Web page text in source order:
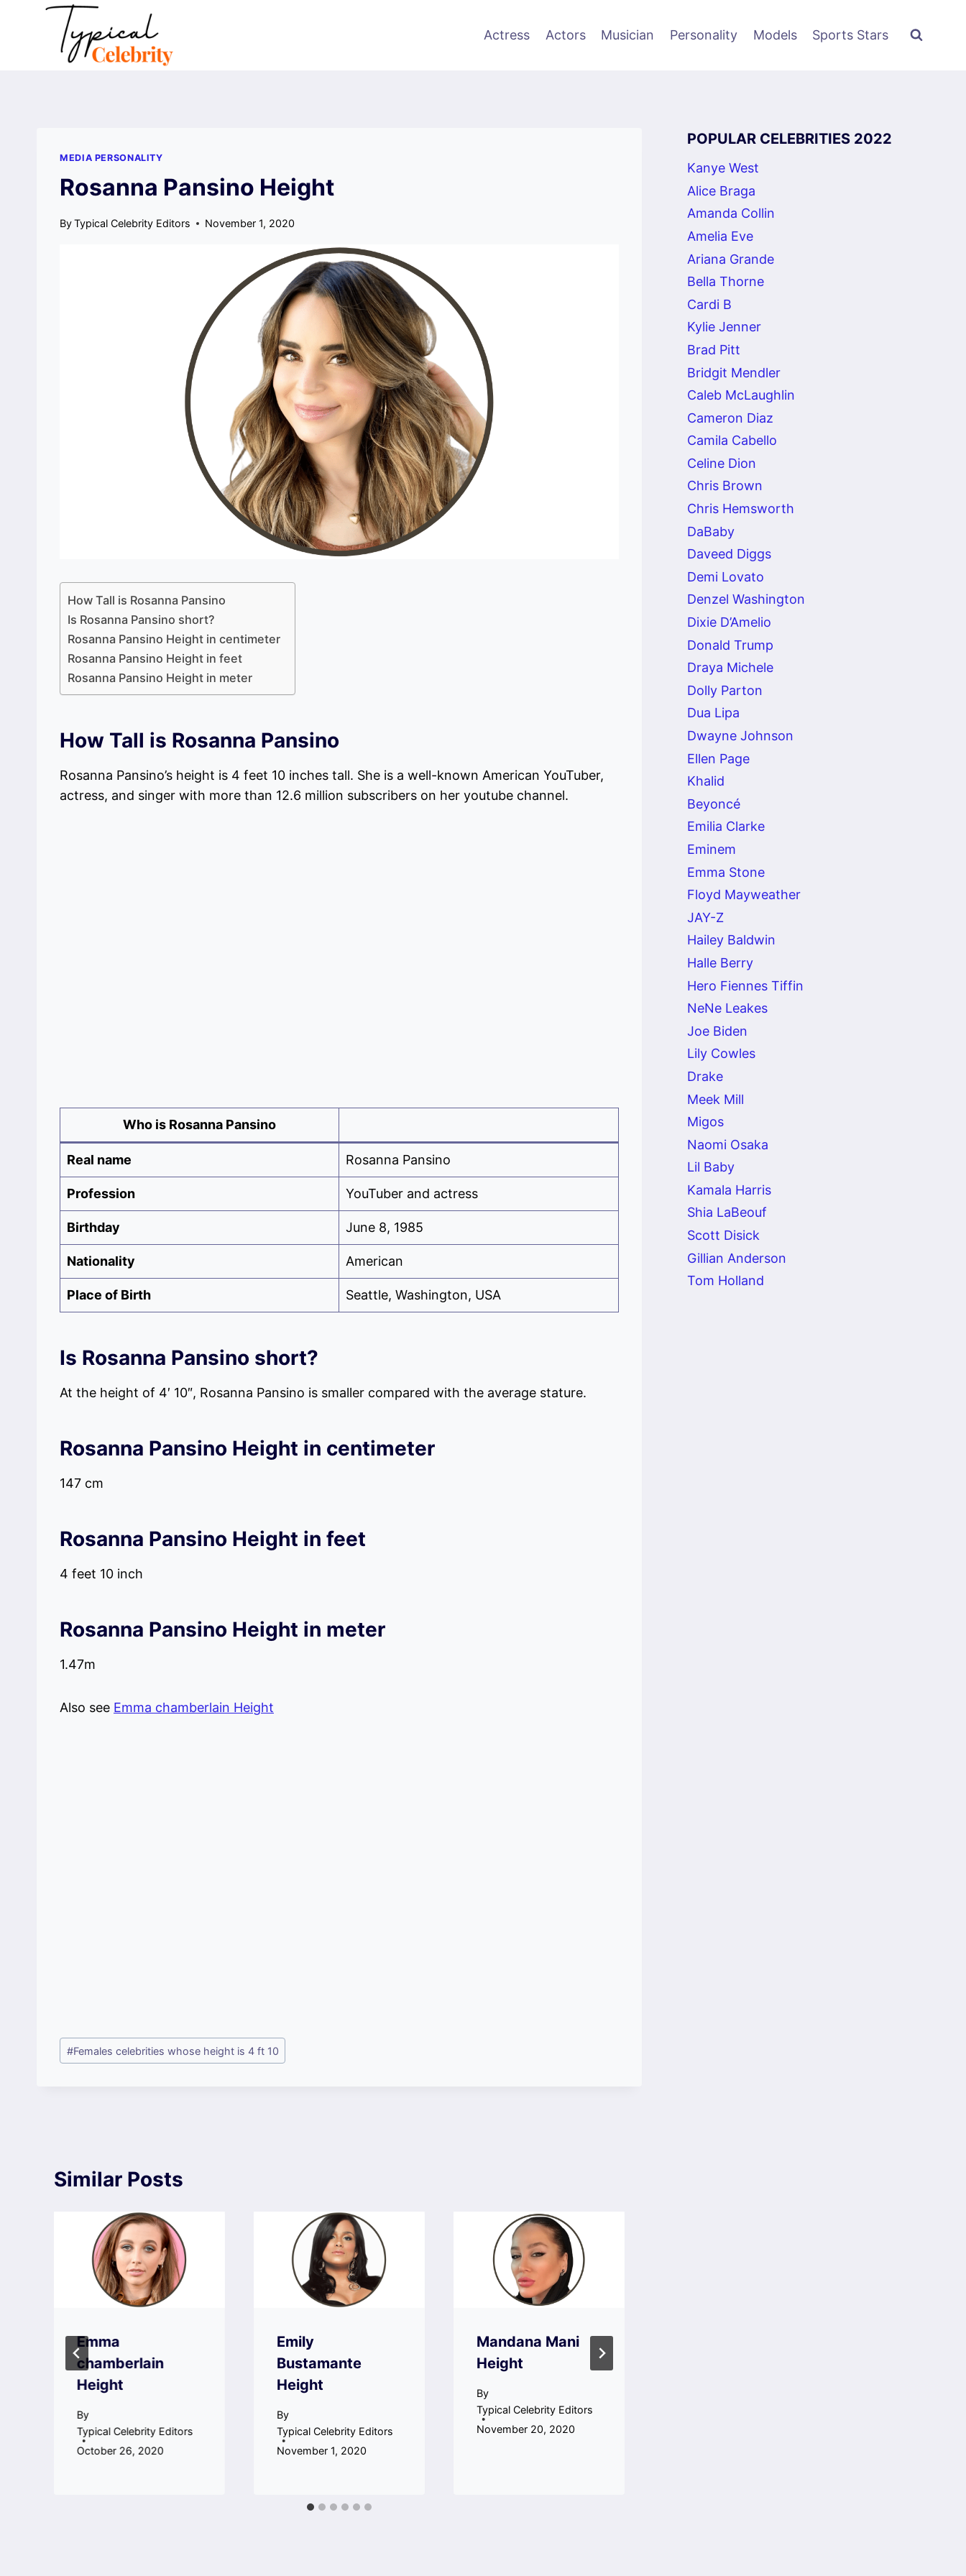
Actress Actors Musician Personality Models Sports Stars
MEDIA PERSONALITY
Rosanna Pansino Height
ByTypical Celebrity Editors November 1, 2020
How Tall is Rosanna Pansino
Is Rosanna Pansino short?
Rosanna Pansino Height in centimeter
Rosanna Pansino Height in feet
Rosanna Pansino Height in meter
How Tall is Rosanna Pansino
Rosanna Pansino’s height is 4 feet 10 inches tall. She is a well-known American YouTuber,
actress, and singer with more than 12.6 million subscribers on her youtube channel.
Who is Rosanna Pansino
Real name Rosanna Pansino
Profession YouTuber and actress
Birthday June 8, 1985
Nationality American
Place of Birth Seattle, Washington, USA
Is Rosanna Pansino short?
At the height of 4′ 10″, Rosanna Pansino is smaller compared with the average stature.
Rosanna Pansino Height in centimeter
147 cm
Rosanna Pansino Height in feet
4 feet 10 inch
Rosanna Pansino Height in meter
1.47m
Also see Emma chamberlain Height
Post
Tags:
#Females celebrities whose height is 4 ft 10
Similar Posts
Emma
chamberlain
Height
By
Typical Celebrity Editors
October 26, 2020
Emily
Bustamante
Height
By
Typical Celebrity Editors
November 1, 2020
Mandana Mani
Height
By
Typical Celebrity Editors
November 20, 2020
POPULAR CELEBRITIES 2022
Kanye West
Alice Braga
Amanda Collin
Amelia Eve
Ariana Grande
Bella Thorne
Cardi B
Kylie Jenner
Brad Pitt
Bridgit Mendler
Caleb McLaughlin
Cameron Diaz
Camila Cabello
Celine Dion
Chris Brown
Chris Hemsworth
DaBaby
Daveed Diggs
Demi Lovato
Denzel Washington
Dixie D’Amelio
Donald Trump
Draya Michele
Dolly Parton
Dua Lipa
Dwayne Johnson
Ellen Page
Khalid
Beyoncé
Emilia Clarke
Eminem
Emma Stone
Floyd Mayweather
JAY-Z
Hailey Baldwin
Halle Berry
Hero Fiennes Tiffin
NeNe Leakes
Joe Biden
Lily Cowles
Drake
Meek Mill
Migos
Naomi Osaka
Lil Baby
Kamala Harris
Shia LaBeouf
Scott Disick
Gillian Anderson
Tom Holland